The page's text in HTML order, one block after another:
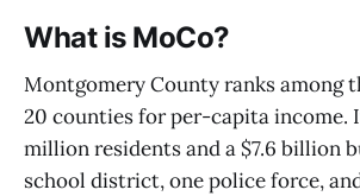
What is MoCo?
Montgomery County ranks among
20 counties for per-capita income.
million residents and a $7.6 billion
school district, one police force,